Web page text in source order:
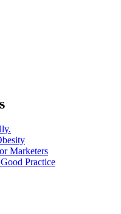
Marketers
Practice